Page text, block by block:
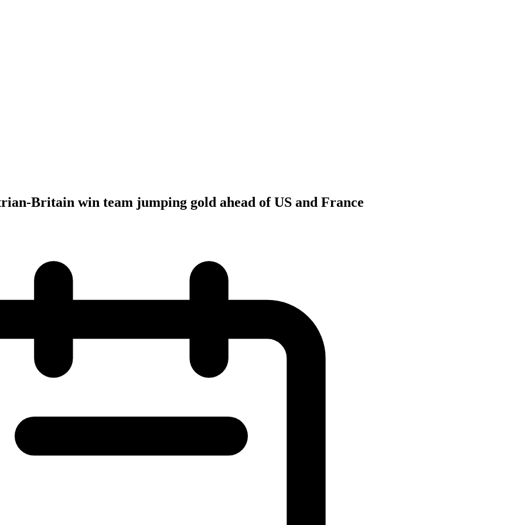
Britain win team jumping gold ahead of US and France